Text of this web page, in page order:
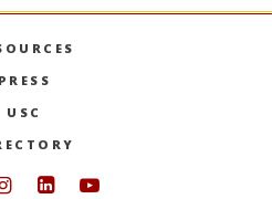
PRESS
USC
USC Marshall on
Follow USC Marshall on
Follow USC